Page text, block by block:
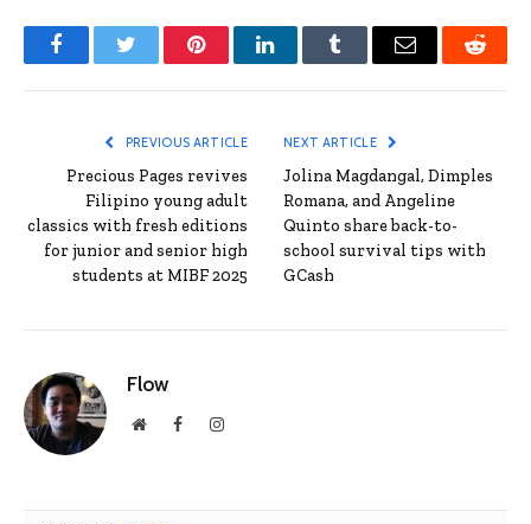
FacebookTwitter PinterestLinkedInTumblr Email Reddit
PREVIOUS ARTICLE
Precious Pages revives
Filipino young adult
classics with fresh editions
for junior and senior high
students at MIBF 2025
NEXT ARTICLE
Jolina Magdangal, Dimples
Romana, and Angeline
Quinto share back-to-
school survival tips with
GCash
Flow
WebsiteFacebookInstagram